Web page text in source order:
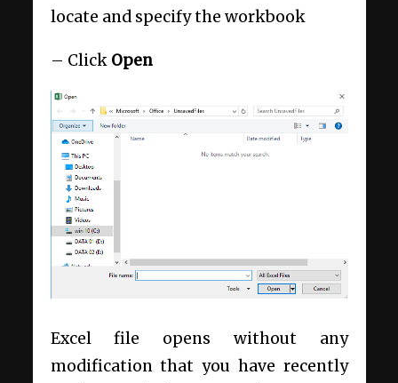
locate and specify the workbook
– Click Open
Excel file opens without any
modification that you have recently